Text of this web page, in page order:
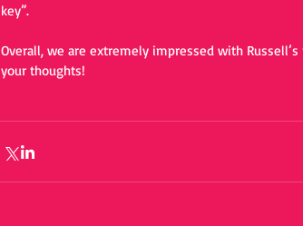
key”.
Overall, we are extremely impressed with
your thoughts!